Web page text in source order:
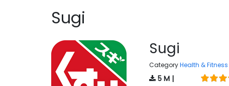
Sugi
Sugi
CategoryHealth & Fitness
5 M |